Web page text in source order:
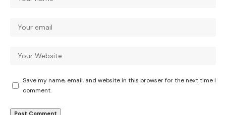
Save my name, email, and website in this browser for the next time I
comment.